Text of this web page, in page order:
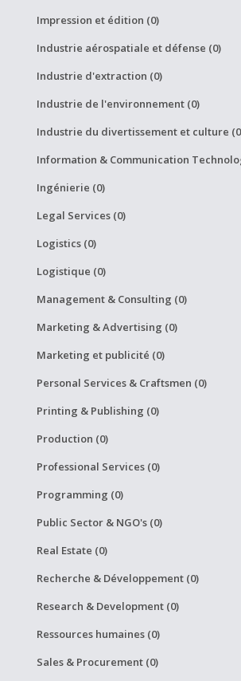
Impression et édition (0)
Industrie aérospatiale et défense (0)
Industrie d'extraction (0)
Industrie de l'environnement (0)
Industrie du divertissement et culture
Information & Communication
Ingénierie (0)
Legal Services (0)
Logistics (0)
Logistique (0)
Management & Consulting (0)
Marketing & Advertising (0)
Marketing et publicité (0)
Personal Services & Craftsmen (0)
Printing & Publishing (0)
Production (0)
Professional Services (0)
Programming (0)
Public Sector & NGO's (0)
Real Estate (0)
Recherche & Développement (0)
Research & Development (0)
Ressources humaines (0)
Sales & Procurement (0)